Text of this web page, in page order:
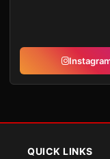
QUICK LINKS